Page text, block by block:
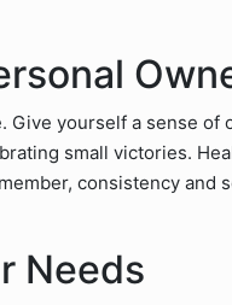
Give yourself a sense of
small victories.
consistency and
Needs